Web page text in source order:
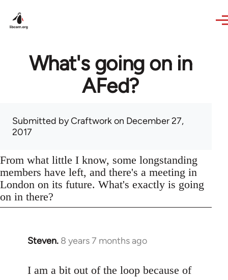
What's going on in
AFed?
Submitted byCraftworkon December 27,
2017
From what little I know, some longstanding
members have left, and there's a meeting in
London on its future. What's exactly is going
on in there?
Steven. 8 years 7 months ago
In
to
I am a bit out of the loop because of